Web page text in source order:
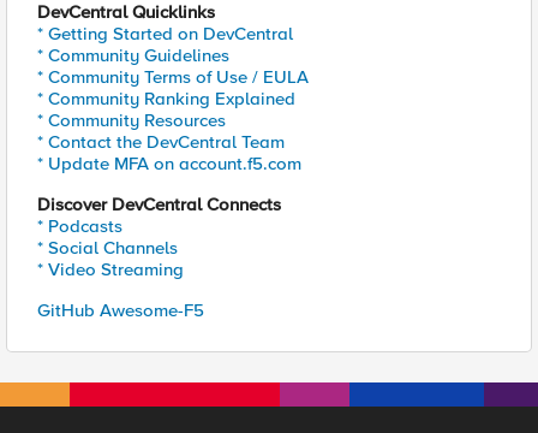
DevCentral Quicklinks
* Getting Started on DevCentral
* Community Guidelines
* Community Terms of Use / EULA
* Community Ranking Explained
* Community Resources
* Contact the DevCentral Team
* Update MFA on account.f5.com
Discover DevCentral Connects
* Podcasts
* Social Channels
* Video Streaming
GitHub Awesome-F5